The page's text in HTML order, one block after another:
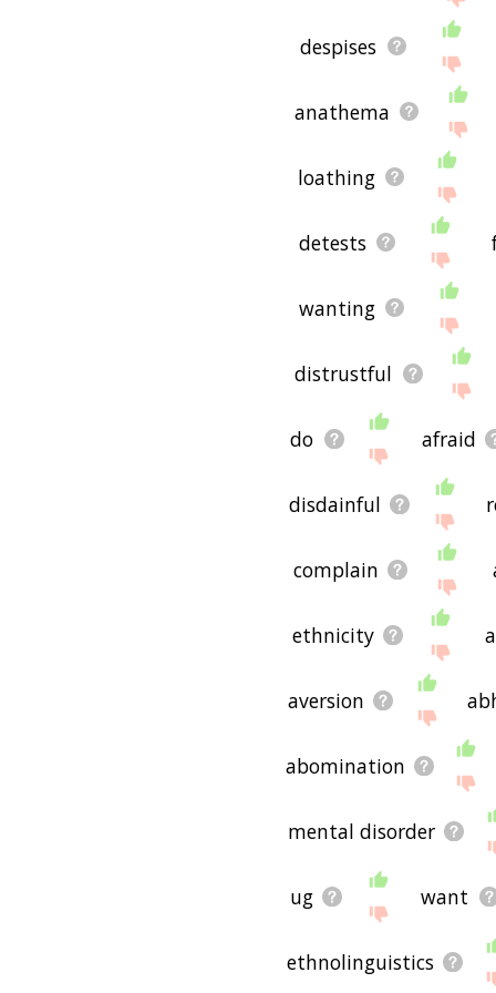
despises
anathema
loathing
detests
wanting
distrustful
do afraid
disdainful
complain
ethnicity
aversion
abomination
mental disorder
ug want
ethnolinguistics